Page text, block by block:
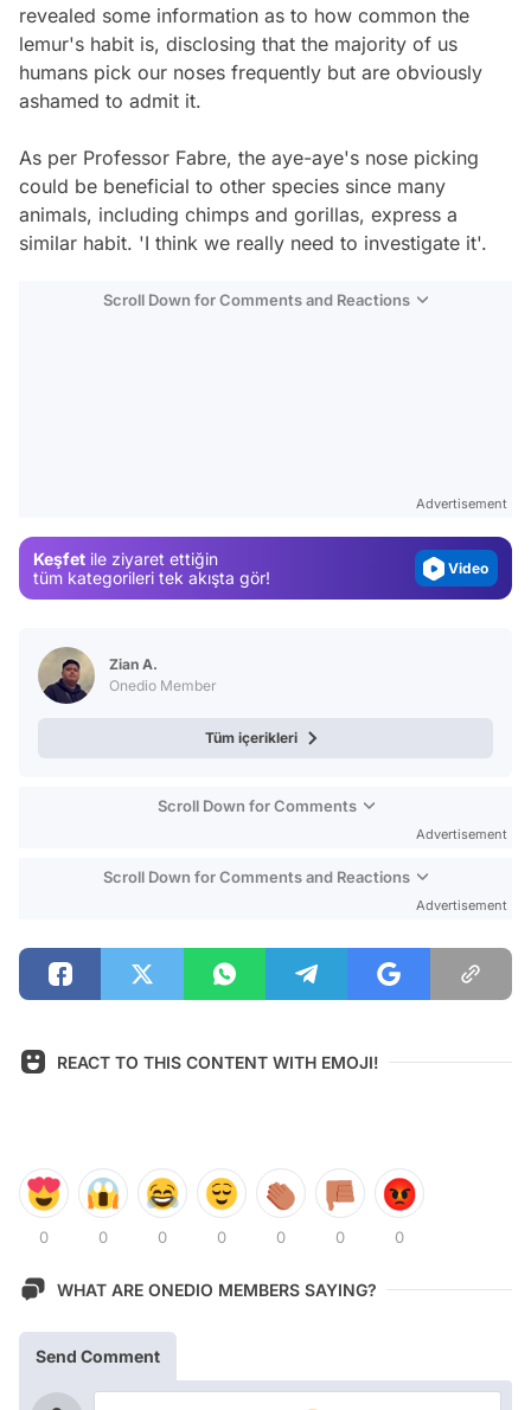
revealed some information as to how common the
lemur's habit is, disclosing that the majority of us
humans pick our noses frequently but are obviously
ashamed to admit it.
As per Professor Fabre, the aye-aye's nose picking
could be beneficial to other species since many
animals, including chimps and gorillas, express a
similar habit. 'I think we really need to investigate it'.
Scroll Down for Comments and Reactions
Advertisement
Keşfet ile ziyaret ettiğin
tüm kategorileri tek akışta gör!
Magazin
Video
Test
Zian A.
Onedio Member
Tüm içerikleri
Scroll Down for Comments
Advertisement
Scroll Down for Comments and Reactions
Advertisement
REACT TO THIS CONTENT WITH EMOJI!
0 0 0 0 0 0 0
WHAT ARE ONEDIO MEMBERS SAYING?
Send Comment